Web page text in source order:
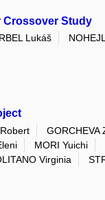
Crossover Study
Lukáš
GORCHEVA
MORI Yuichi
Virginia